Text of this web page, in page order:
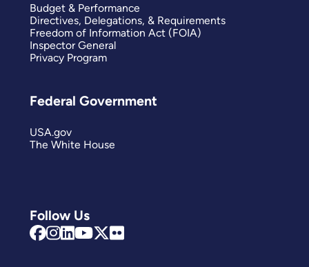
Follow Us
Budget & Performance
Directives, Delegations, & Requirements
Freedom of Information Act (FOIA)
Inspector General
Privacy Program
Federal Government
USA.gov
The White House